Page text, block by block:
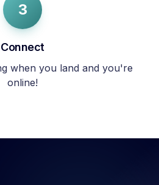
3
Connect
when you land and you're
online!